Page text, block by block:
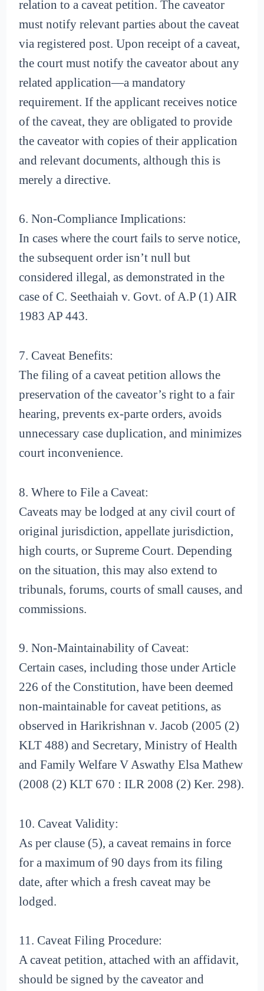
relation to a caveat petition. The caveator
must notify relevant parties about the caveat
via registered post. Upon receipt of a caveat,
the court must notify the caveator about any
related application—a mandatory
requirement. If the applicant receives notice
of the caveat, they are obligated to provide
the caveator with copies of their application
and relevant documents, although this is
merely a directive.
6. Non-Compliance Implications:
In cases where the court fails to serve notice,
the subsequent order isn’t null but
considered illegal, as demonstrated in the
case of C. Seethaiah v. Govt. of A.P (1) AIR
1983 AP 443.
7. Caveat Benefits:
The filing of a caveat petition allows the
preservation of the caveator’s right to a fair
hearing, prevents ex-parte orders, avoids
unnecessary case duplication, and minimizes
court inconvenience.
8. Where to File a Caveat:
Caveats may be lodged at any civil court of
original jurisdiction, appellate jurisdiction,
high courts, or Supreme Court. Depending
on the situation, this may also extend to
tribunals, forums, courts of small causes, and
commissions.
9. Non-Maintainability of Caveat:
Certain cases, including those under Article
226 of the Constitution, have been deemed
non-maintainable for caveat petitions, as
observed in Harikrishnan v. Jacob (2005 (2)
KLT 488) and Secretary, Ministry of Health
and Family Welfare V Aswathy Elsa Mathew
(2008 (2) KLT 670 : ILR 2008 (2) Ker. 298).
10. Caveat Validity:
As per clause (5), a caveat remains in force
for a maximum of 90 days from its filing
date, after which a fresh caveat may be
lodged.
11. Caveat Filing Procedure:
A caveat petition, attached with an affidavit,
should be signed by the caveator and